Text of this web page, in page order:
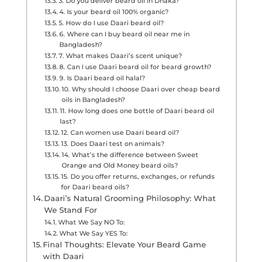
4. Is your beard oil 100% organic?
5. How do I use Daari beard oil?
6. Where can I buy beard oil near me in
Bangladesh?
7. What makes Daari’s scent unique?
8. Can I use Daari beard oil for beard growth?
9. Is Daari beard oil halal?
10. Why should I choose Daari over cheap beard
oils in Bangladesh?
11. How long does one bottle of Daari beard oil
last?
12. Can women use Daari beard oil?
13. Does Daari test on animals?
14. What’s the difference between Sweet
Orange and Old Money beard oils?
15. Do you offer returns, exchanges, or refunds
for Daari beard oils?
Daari’s Natural Grooming Philosophy: What
We Stand For
What We Say NO To:
What We Say YES To:
Final Thoughts: Elevate Your Beard Game
with Daari